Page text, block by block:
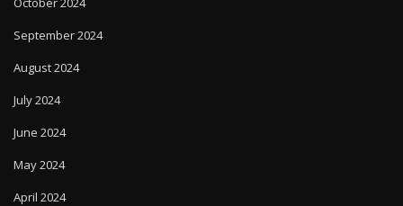
September 2024
August 2024
July 2024
June 2024
May 2024
April 2024